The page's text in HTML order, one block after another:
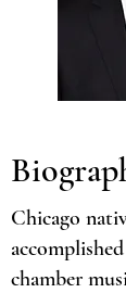
Chicago
chamber